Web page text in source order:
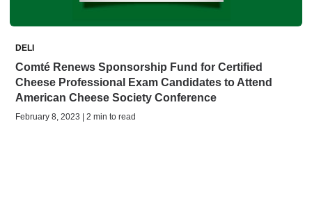
DELI
Comté Renews Sponsorship Fund for Certified
Cheese Professional Exam Candidates to Attend
American Cheese Society Conference
February 8, 2023 | 2 min to read